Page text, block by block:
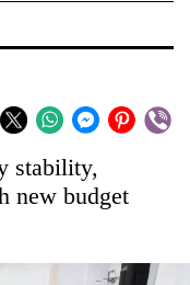
stability,
new budget